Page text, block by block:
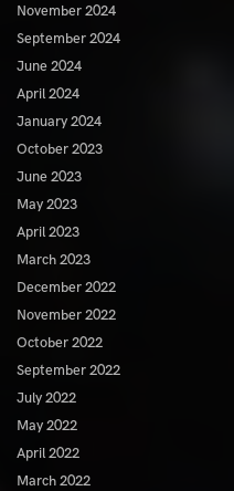
November 2024
September 2024
June 2024
April 2024
January 2024
October 2023
June 2023
May 2023
April 2023
March 2023
December 2022
November 2022
October 2022
September 2022
July 2022
May 2022
April 2022
March 2022